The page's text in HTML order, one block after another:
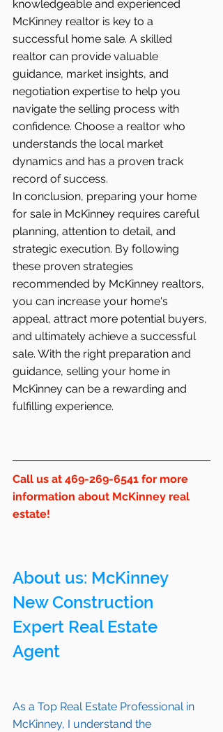
knowledgeable and experienced
McKinney realtor is key to a
successful home sale. A skilled
realtor can provide valuable
guidance, market insights, and
negotiation expertise to help you
navigate the selling process with
confidence. Choose a realtor who
understands the local market
dynamics and has a proven track
record of success.
In conclusion, preparing your home
for sale in McKinney requires careful
planning, attention to detail, and
strategic execution. By following
these proven strategies
recommended by McKinney realtors,
you can increase your home's
appeal, attract more potential buyers,
and ultimately achieve a successful
sale. With the right preparation and
guidance, selling your home in
McKinney can be a rewarding and
fulfilling experience.
Call us at 469-269-6541 for more
information about McKinney real
estate!
About us: McKinney
New Construction
Expert Real Estate
Agent
As a Top Real Estate Professional in
McKinney, I understand the